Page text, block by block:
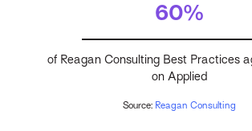
60%
of Reagan Consulting Best Practices
on Applied
Source: Reagan Consulting